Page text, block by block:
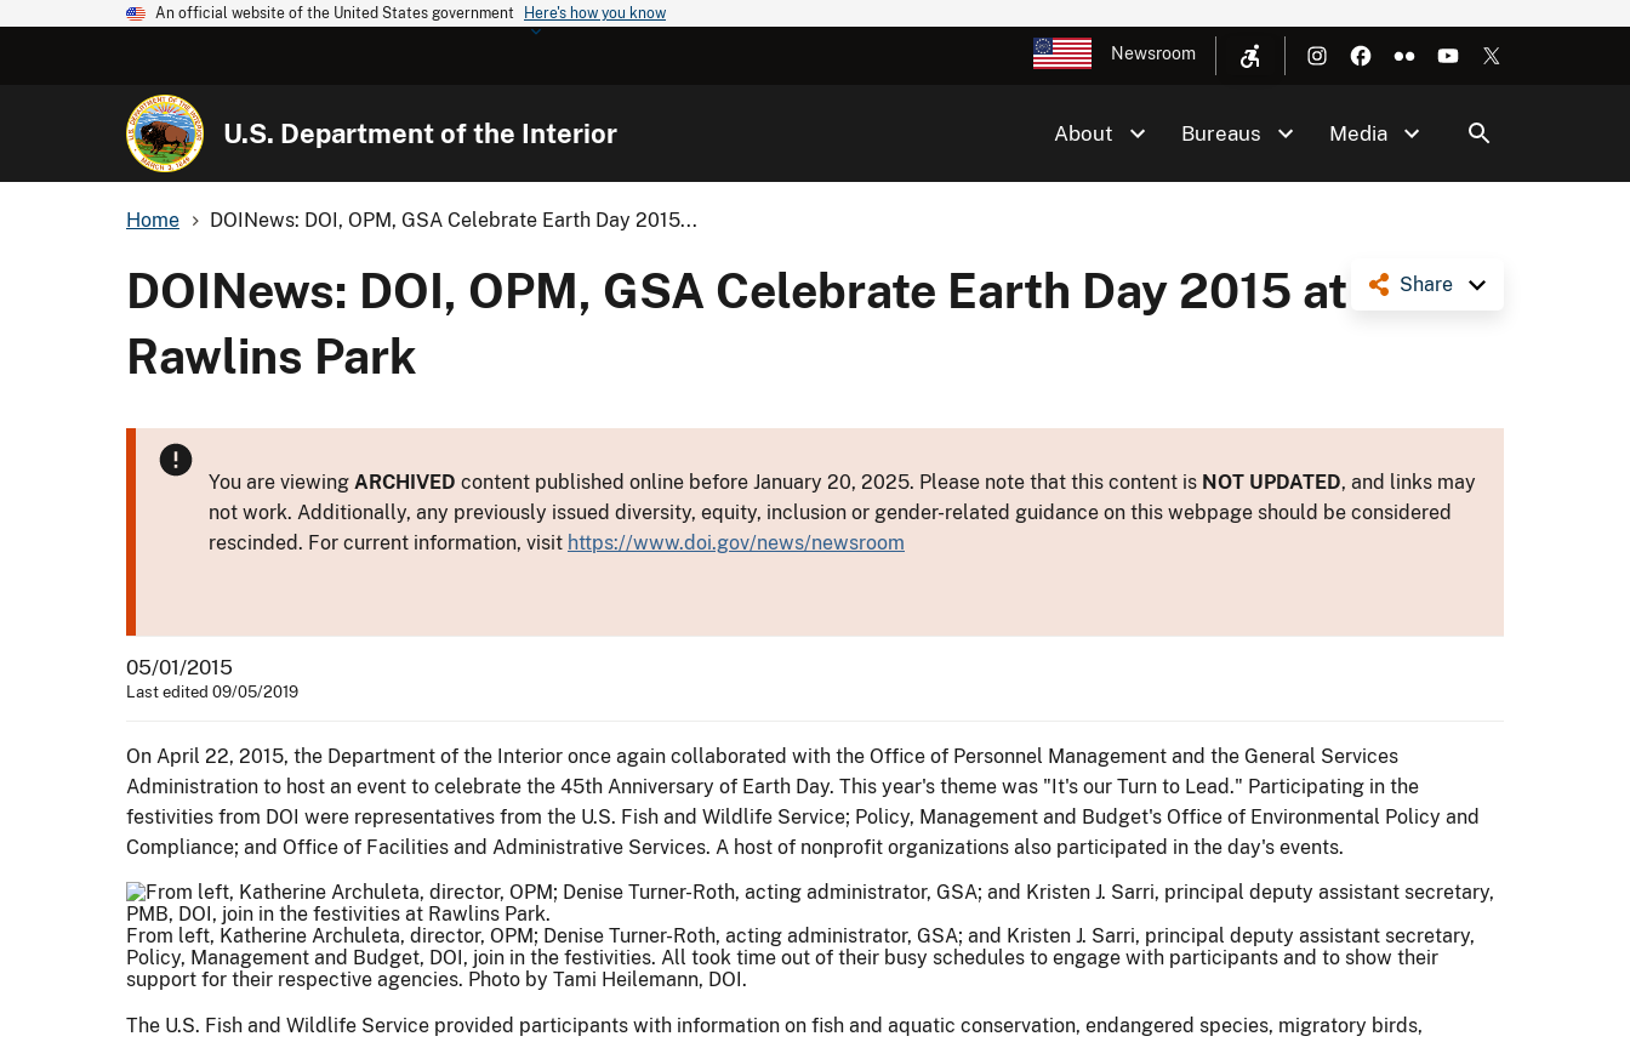
An official website of the United States government Here's how you know
Newsroom
U.S. Department of the Interior About Bureaus Media
Home DOINews: DOI, OPM, GSA Celebrate Earth Day 2015...
Share
DOINews: DOI, OPM, GSA Celebrate Earth Day 2015 at
Rawlins Park
You are viewing ARCHIVED content published online before January 20, 2025. Please note that this content is NOT UPDATED, and links may
not work. Additionally, any previously issued diversity, equity, inclusion or gender-related guidance on this webpage should be considered
rescinded. For current information, visit https://www.doi.gov/news/newsroom
05/01/2015
Last edited 09/05/2019
On April 22, 2015, the Department of the Interior once again collaborated with the Office of Personnel Management and the General Services
Administration to host an event to celebrate the 45th Anniversary of Earth Day. This year's theme was "It's our Turn to Lead." Participating in the
festivities from DOI were representatives from the U.S. Fish and Wildlife Service; Policy, Management and Budget's Office of Environmental Policy and
Compliance; and Office of Facilities and Administrative Services. A host of nonprofit organizations also participated in the day's events.
From left, Katherine Archuleta, director, OPM; Denise Turner-Roth, acting administrator, GSA; and Kristen J. Sarri, principal deputy assistant secretary,
Policy, Management and Budget, DOI, join in the festivities. All took time out of their busy schedules to engage with participants and to show their
support for their respective agencies. Photo by Tami Heilemann, DOI.
The U.S. Fish and Wildlife Service provided participants with information on fish and aquatic conservation, endangered species, migratory birds,